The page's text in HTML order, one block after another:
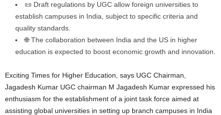
📜 Draft regulations by UGC allow foreign universities to
establish campuses in India, subject to specific criteria and
quality standards.
🌐 The collaboration between India and the US in higher
education is expected to boost economic growth and innovation.
Exciting Times for Higher Education, says UGC Chairman,
Jagadesh Kumar UGC chairman M Jagadesh Kumar expressed his
enthusiasm for the establishment of a joint task force aimed at
assisting global universities in setting up branch campuses in India